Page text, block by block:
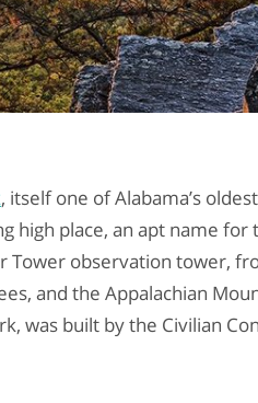
, itself one of Alabama’s
high place, an apt name for
Tower observation tower,
and the Appalachian
was built by the Civilian